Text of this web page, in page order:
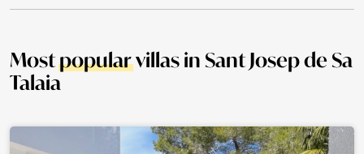
Mostpopularvillas in Sant Josep de Sa
Talaia